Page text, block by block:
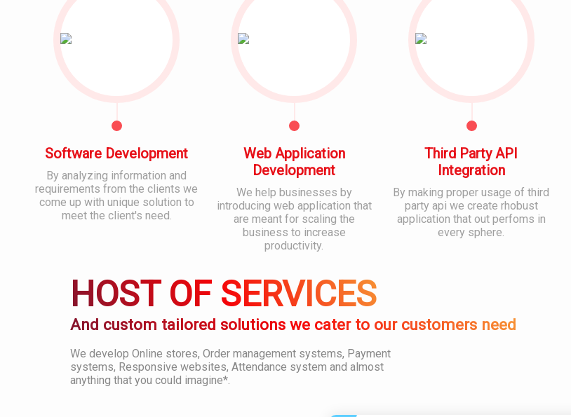
Software Development
By analyzing information and
requirements from the clients we
come up with unique solution to
meet the client's need.
Web Application
Development
We help businesses by
introducing web application that
are meant for scaling the
business to increase
productivity.
Third Party API
Integration
By making proper usage of third
party api we create rhobust
application that out perfoms in
every sphere.
HOST OF SERVICES
And custom tailored solutions we cater to our customers need
We develop Online stores, Order management systems, Payment
systems, Responsive websites, Attendance system and almost
anything that you could imagine*.